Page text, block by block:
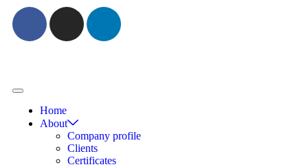
Home
About
Company profile
Clients
Certificates